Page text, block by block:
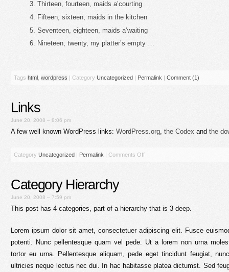
Thirteen, fourteen, maids a’courting
Fifteen, sixteen, maids in the kitchen
Seventeen, eighteen, maids a’waiting
Nineteen, twenty, my platter’s empty …
Tags html wordpress | Category Uncategorized | Permalink | Comment (1)
Links
June 20, 2008 – 8:06 pm
A few well known WordPress links: WordPress.org, the Codex and the
Category Uncategorized | Permalink | Comments Off
Category Hierarchy
June 20, 2008 – 7:59 pm
This post has 4 categories, part of a hierarchy that is 3 deep.
Lorem ipsum dolor sit amet, consectetuer adipiscing elit. Fusce
potenti. Nunc pellentesque quam vel pede. Ut a lorem non urna
tortor eu urna. Pellentesque aliquam, pede eget tincidunt feugiat,
ultricies neque lectus nec dui. In hac habitasse platea dictumst. Sed